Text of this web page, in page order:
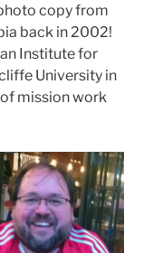
copy from
back in 2002!
Institute for
University in
mission work